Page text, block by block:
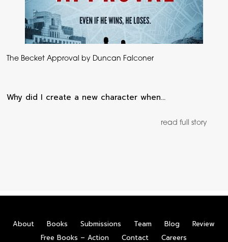
The Becket Approval by Duncan Falconer
Why did I create a new character when…
read full story
About Books Submissions Team Blog
Review
Free Books – Action
Contact Careers